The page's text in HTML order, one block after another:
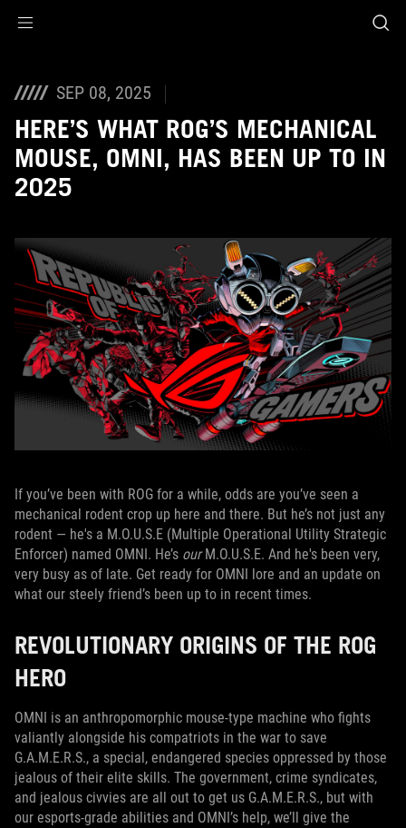
SEP 08, 2025
HERE’S WHAT ROG’S MECHANICAL
MOUSE, OMNI, HAS BEEN UP TO IN
2025
If you’ve been with ROG for a while, odds are you’ve seen a
mechanical rodent crop up here and there. But he’s not just any
rodent — he's a M.O.U.S.E (Multiple Operational Utility Strategic
Enforcer) named OMNI. He’s ourM.O.U.S.E. And he's been very,
very busy as of late. Get ready for OMNI lore and an update on
what our steely friend’s been up to in recent times.
REVOLUTIONARY ORIGINS OF THE ROG
HERO
OMNI is an anthropomorphic mouse-type machine who fights
valiantly alongside his compatriots in the war to save
G.A.M.E.R.S., a special, endangered species oppressed by those
jealous of their elite skills. The government, crime syndicates,
and jealous civvies are all out to get us G.A.M.E.R.S., but with
our esports-grade abilities and OMNI’s help, we’ll give the